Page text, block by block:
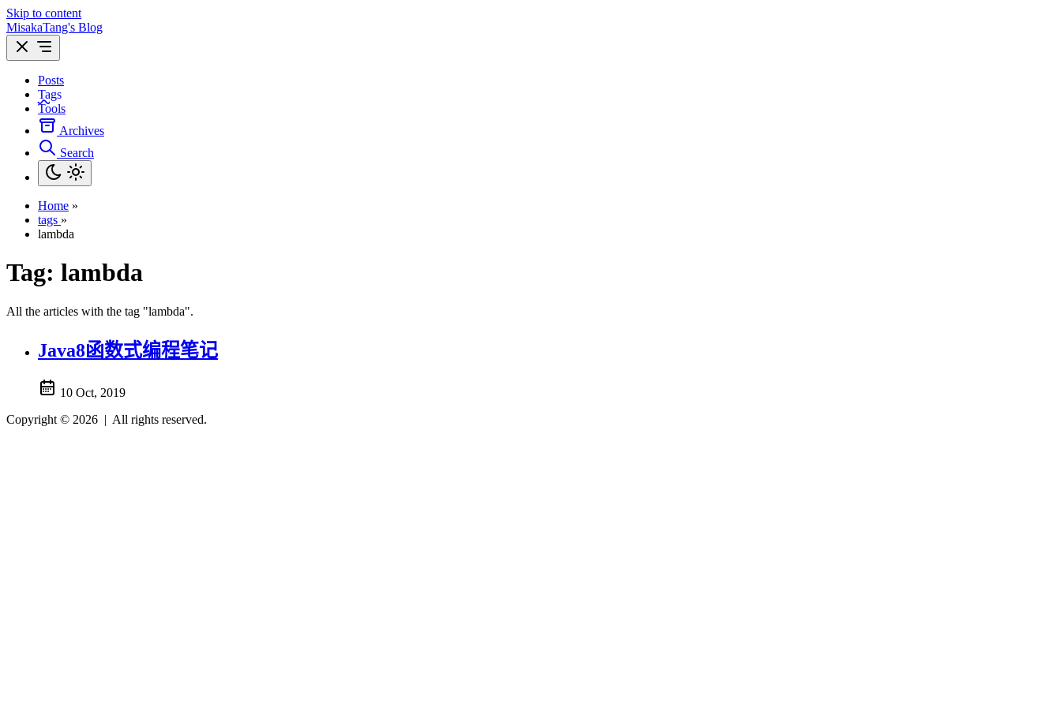
Skip to content
MisakaTang's Blog
Posts
Tags
Tools
Archives
Search
Home »
tags »
lambda
Tag: lambda
All the articles with the tag "lambda".
Java8函数式编程笔记
10 Oct, 2019
Copyright © 2026 | All rights reserved.